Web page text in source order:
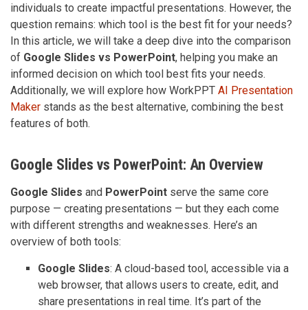
individuals to create impactful presentations. However, the
question remains: which tool is the best fit for your needs?
In this article, we will take a deep dive into the comparison
of Google Slides vs PowerPoint, helping you make an
informed decision on which tool best fits your needs.
Additionally, we will explore how WorkPPT AI Presentation
Maker stands as the best alternative, combining the best
features of both.
Google Slides vs PowerPoint: An Overview
Google Slides and PowerPoint serve the same core
purpose — creating presentations — but they each come
with different strengths and weaknesses. Here’s an
overview of both tools:
Google Slides: A cloud-based tool, accessible via a
web browser, that allows users to create, edit, and
share presentations in real time. It’s part of the